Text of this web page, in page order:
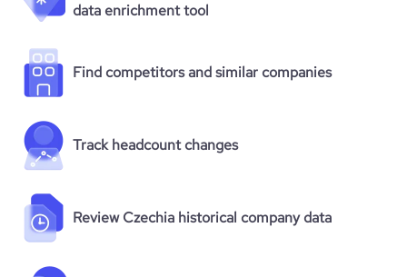
data enrichment tool
Find competitors and similar companies
Track headcount changes
Review Czechia historical company data